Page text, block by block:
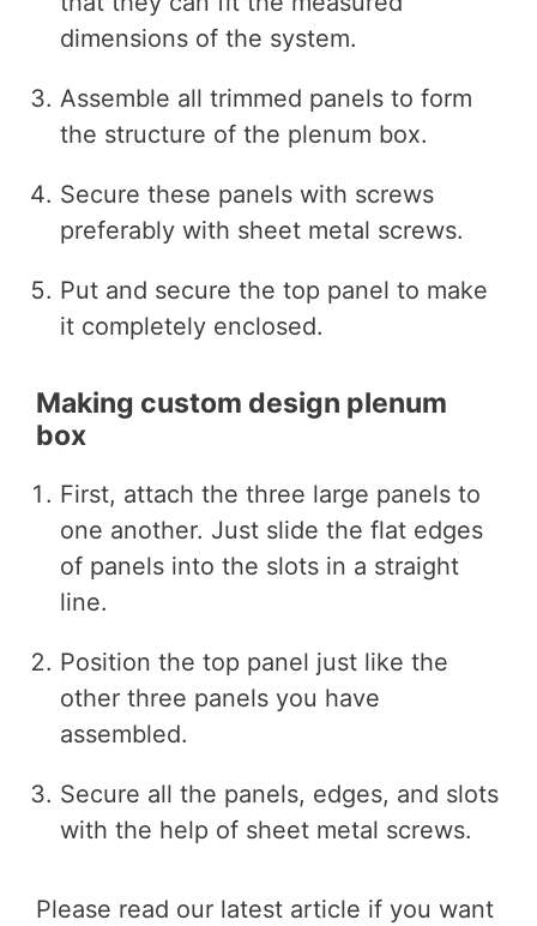
dimensions of the system.
Assemble all trimmed panels to form
the structure of the plenum box.
Secure these panels with screws
preferably with sheet metal screws.
Put and secure the top panel to make
it completely enclosed.
Making custom design plenum
box
First, attach the three large panels to
one another. Just slide the flat edges
of panels into the slots in a straight
line.
Position the top panel just like the
other three panels you have
assembled.
Secure all the panels, edges, and slots
with the help of sheet metal screws.
Please read our latest article if you want